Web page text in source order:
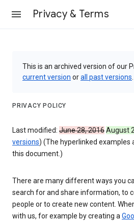
Privacy & Terms
This is an archived version of our
current version orall past versions
PRIVACY POLICY
Last modified: June 28, 2016August
versions) (The hyperlinked examples
this document.)
There are many different ways you
search for and share information, to
people or to create new content.
with us, for example by creating a